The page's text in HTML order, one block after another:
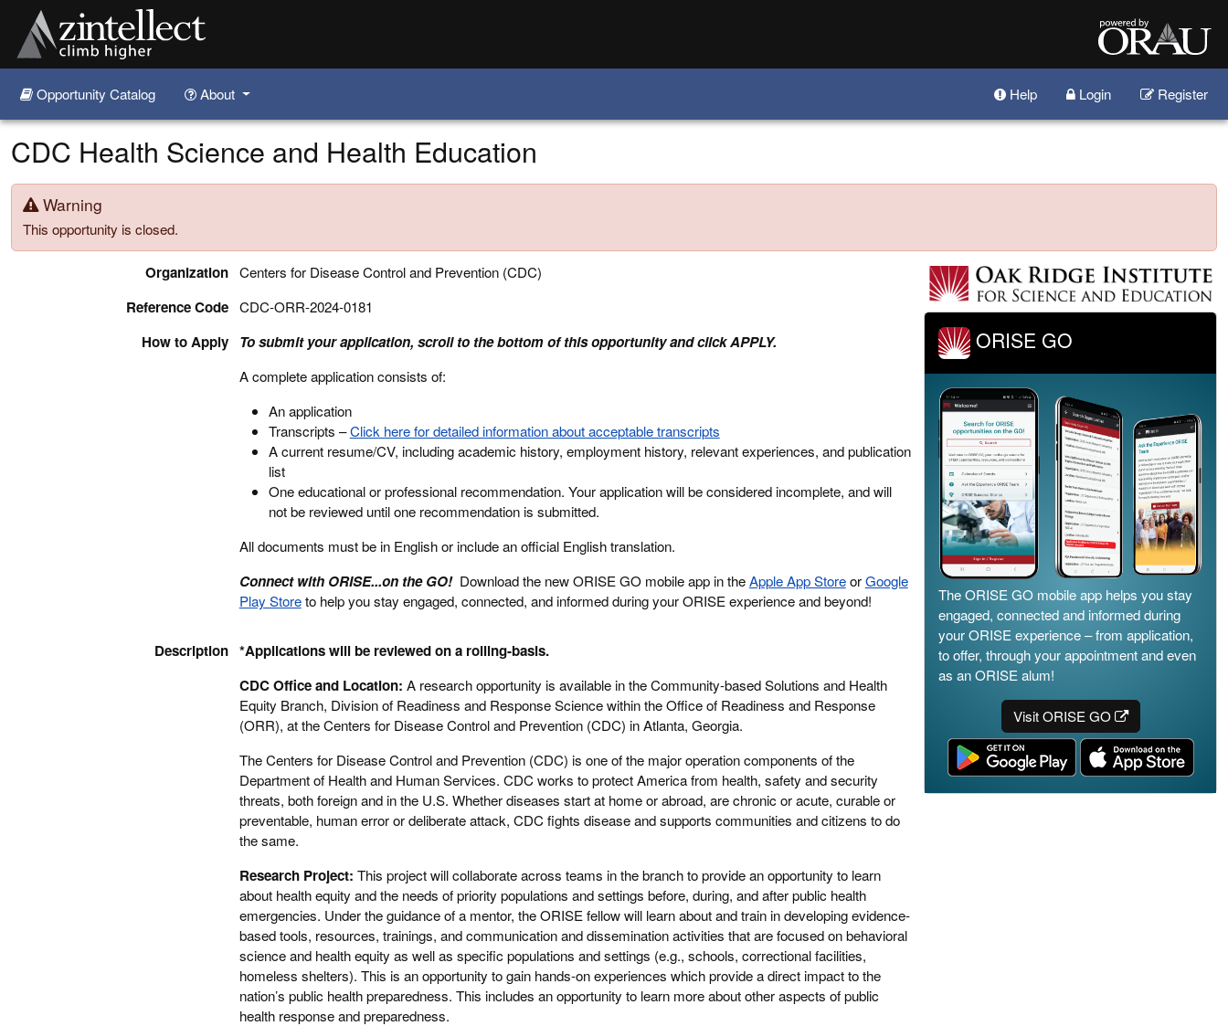
Skip to main content
Opportunity Catalog About Help Login Register
CDC Health Science and Health Education
Warning
This opportunity is closed.
Organization Centers for Disease Control and Prevention (CDC)
Reference Code CDC-ORR-2024-0181
How to Apply To submit your application, scroll to the bottom of this opportunity and click APPLY.
A complete application consists of:
An application
Transcripts –Click here for detailed information about acceptable transcripts
A current resume/CV, including academic history, employment history, relevant experiences, and publication
list
One educational or professional recommendation. Your application will be considered incomplete, and will
not be reviewed until one recommendation is submitted.
All documents must be in English or include an official English translation.
Connect with ORISE...on the GO!Download the new ORISE GO mobile app in theApple App StoreorGoogle
Play Storeto help you stay engaged, connected, and informed during your ORISE experience and beyond!
Description *Applications will be reviewed on a rolling-basis.
CDC Office and Location: A research opportunity is available in the Community-based Solutions and Health
Equity Branch, Division of Readiness and Response Science within the Office of Readiness and Response
(ORR), at the Centers for Disease Control and Prevention (CDC) in Atlanta, Georgia.
The Centers for Disease Control and Prevention (CDC) is one of the major operation components of the
Department of Health and Human Services. CDC works to protect America from health, safety and security
threats, both foreign and in the U.S. Whether diseases start at home or abroad, are chronic or acute, curable or
preventable, human error or deliberate attack, CDC fights disease and supports communities and citizens to do
the same.
Research Project: This project will collaborate across teams in the branch to provide an opportunity to learn
about health equity and the needs of priority populations and settings before, during, and after public health
emergencies. Under the guidance of a mentor, the ORISE fellow will learn about and train in developing evidence-
based tools, resources, trainings, and communication and dissemination activities that are focused on behavioral
science and health equity as well as specific populations and settings (e.g., schools, correctional facilities,
homeless shelters). This is an opportunity to gain hands-on experiences which provide a direct impact to the
nation’s public health preparedness. This includes an opportunity to learn more about other aspects of public
health response and preparedness.
ORISE GO
The ORISE GO mobile app helps you stay
engaged, connected and informed during
your ORISE experience – from application,
to offer, through your appointment and even
as an ORISE alum!
Visit ORISE GO